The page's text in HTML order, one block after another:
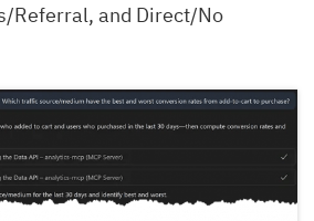
Referral, and Direct/No